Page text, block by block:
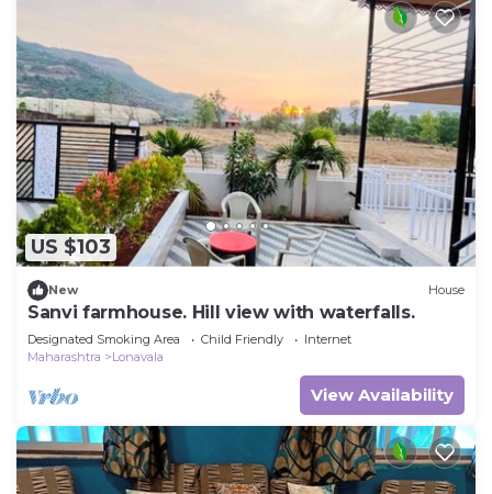
US $103
New House
Sanvi farmhouse. Hill view with waterfalls.
Designated Smoking Area Child Friendly
Internet
Maharashtra
Lonavala
View Availability